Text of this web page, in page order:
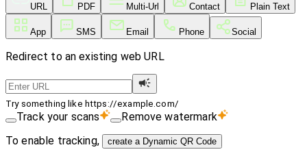
URL PDF Multi-Url Contact Plain Text
App SMS Email Phone Social
Redirect to an existing web URL
Try something like https://example.com/
Track your scans
Remove watermark
To enable tracking,
create a Dynamic QR Code